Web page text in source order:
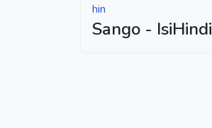
hin
Sango - IsiHindi